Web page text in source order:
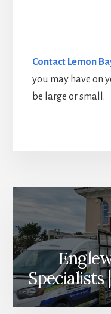
Contact Lemon
you may have on
be large or small.
Content
Specialists